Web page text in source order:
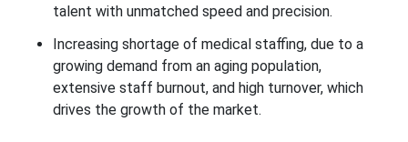
talent with unmatched speed and precision.
Increasing shortage of medical staffing, due to a
growing demand from an aging population,
extensive staff burnout, and high turnover, which
drives the growth of the market.